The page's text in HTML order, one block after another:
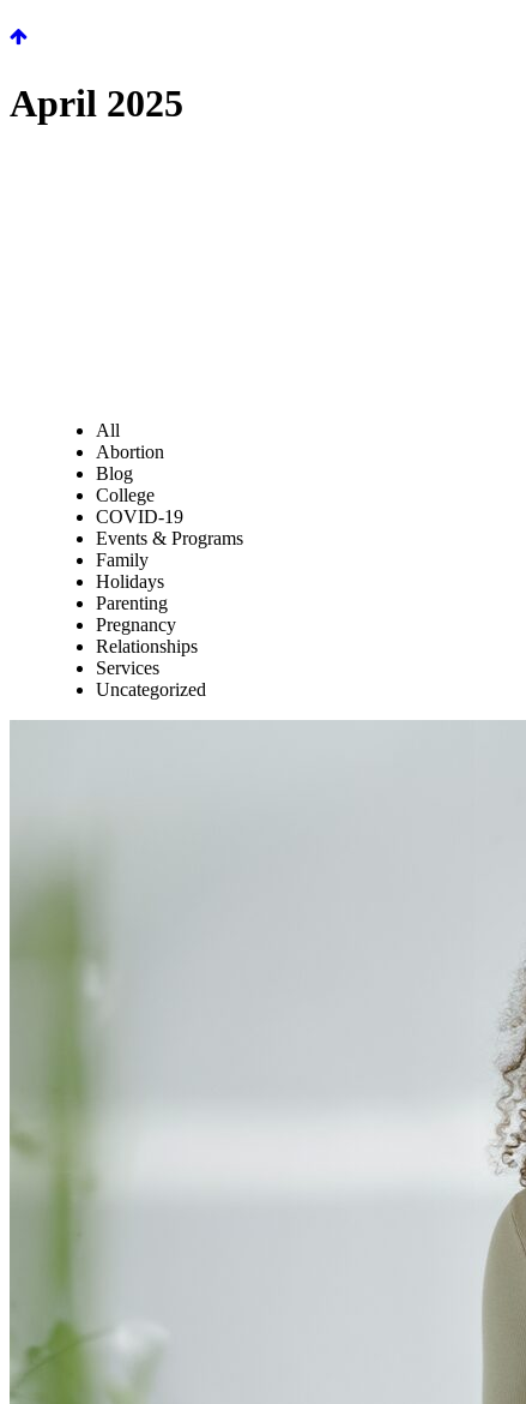
April 2025
All
Abortion
Blog
College
COVID-19
Events & Programs
Family
Holidays
Parenting
Pregnancy
Relationships
Services
Uncategorized